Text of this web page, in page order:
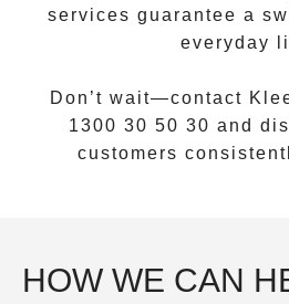
services guarantee a
everyday
Don’t wait—contact
1300 30 50 30 and
customers
HOW WE CAN